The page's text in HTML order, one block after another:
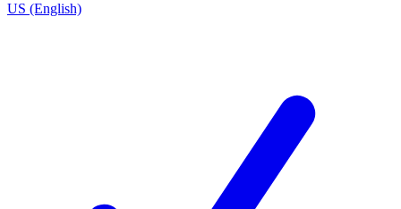
US (English)